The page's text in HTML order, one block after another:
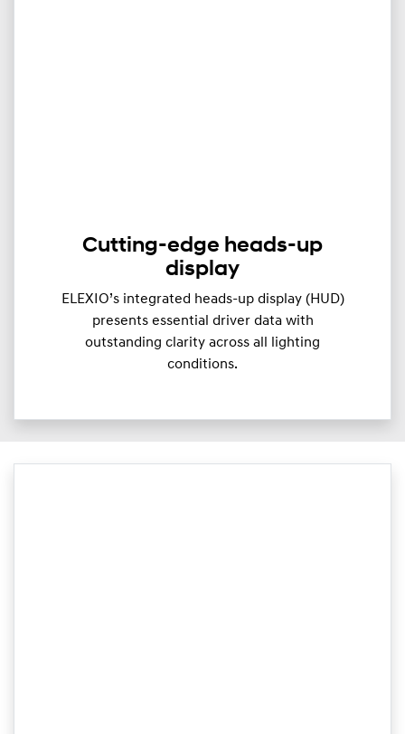
Cutting-edge heads-up
display
ELEXIO’s integrated heads-up display (HUD)
presents essential driver data with
outstanding clarity across all lighting
conditions.